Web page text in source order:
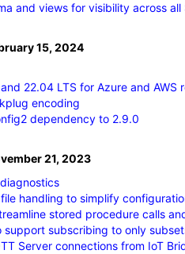
and views for visibility across
15, 2024
22.04 LTS for Azure and AWS
encoding
dependency to 2.9.0
21, 2023
handling to simplify
stored procedure calls
subscribing to only
Server connections from IoT